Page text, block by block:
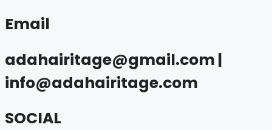
Email
adahairitage@gmail.com |
info@adahairitage.com
SOCIAL